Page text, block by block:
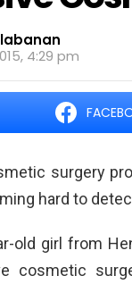
4:29 pm
surgery
hard to
old girl from
cosmetic